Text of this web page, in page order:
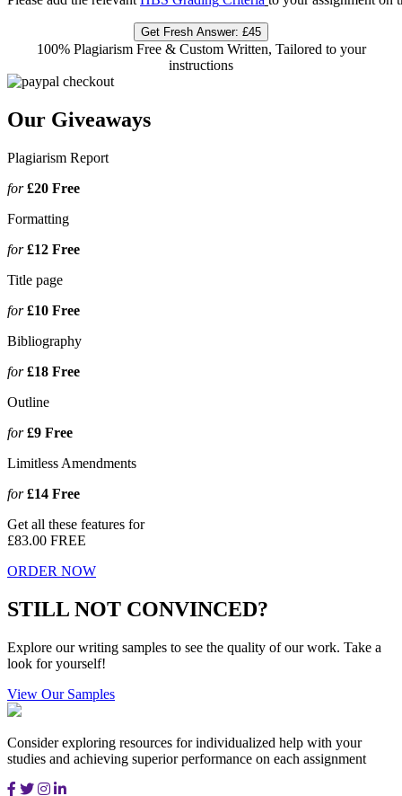
Get Fresh Answer: £45
100% Plagiarism Free & Custom Written, Tailored to your
instructions
Our Giveaways
Plagiarism Report
for£20 Free
Formatting
for£12 Free
Title page
for£10 Free
Bibliography
for£18 Free
Outline
for£9 Free
Limitless Amendments
for£14 Free
Get all these features for
£83.00 FREE
ORDER NOW
STILL NOT CONVINCED?
Explore our writing samples to see the quality of our work. Take a
look for yourself!
View Our Samples
Consider exploring resources for individualized help with your
studies and achieving superior performance on each assignment